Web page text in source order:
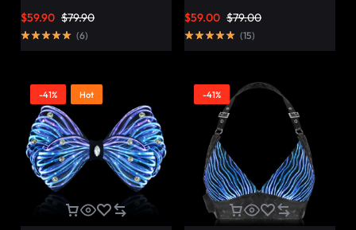
Lumisonata
$79.90
$59.90
(6)
Hat Party Hat – Lumisonata
$79.00
$59.00
(15)
-41% Hot -41%